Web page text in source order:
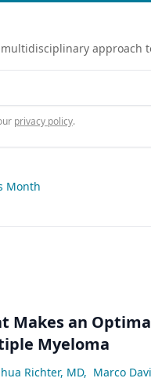
approach
privacy policy.
Month
Makes an
Myeloma
Richter, MD, Marco